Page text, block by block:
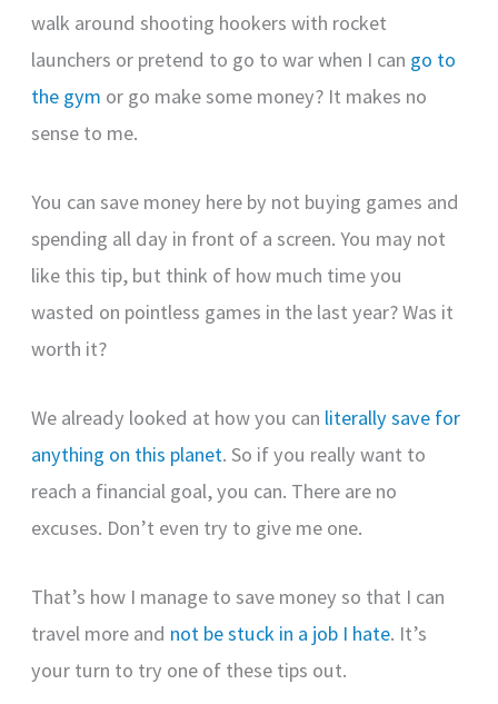
walk around shooting hookers with rocket
launchers or pretend to go to war when I can go to
the gym or go make some money? It makes no
sense to me.
You can save money here by not buying games and
spending all day in front of a screen. You may not
like this tip, but think of how much time you
wasted on pointless games in the last year? Was it
worth it?
We already looked at how you can literally save for
anything on this planet. So if you really want to
reach a financial goal, you can. There are no
excuses. Don’t even try to give me one.
That’s how I manage to save money so that I can
travel more and not be stuck in a job I hate. It’s
your turn to try one of these tips out.